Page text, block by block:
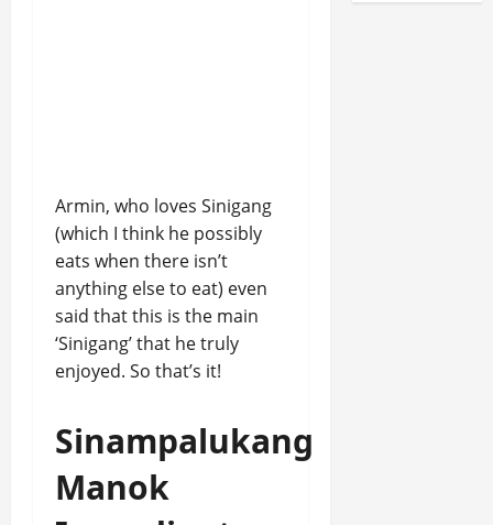
Armin, who loves Sinigang
(which I think he possibly
eats when there isn’t
anything else to eat) even
said that this is the main
‘Sinigang’ that he truly
enjoyed. So that’s it!
Sinampalukang
Manok